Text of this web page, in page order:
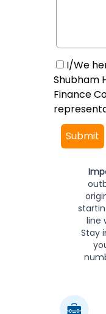
I/We
Shubham
Finance
Submit
line
Stay